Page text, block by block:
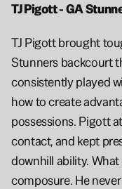
TJ Pigott - GA
TJ Pigott brought
Stunners backcourt
consistently played
how to create
possessions. Pigott
contact, and kept
downhill ability.
composure. He